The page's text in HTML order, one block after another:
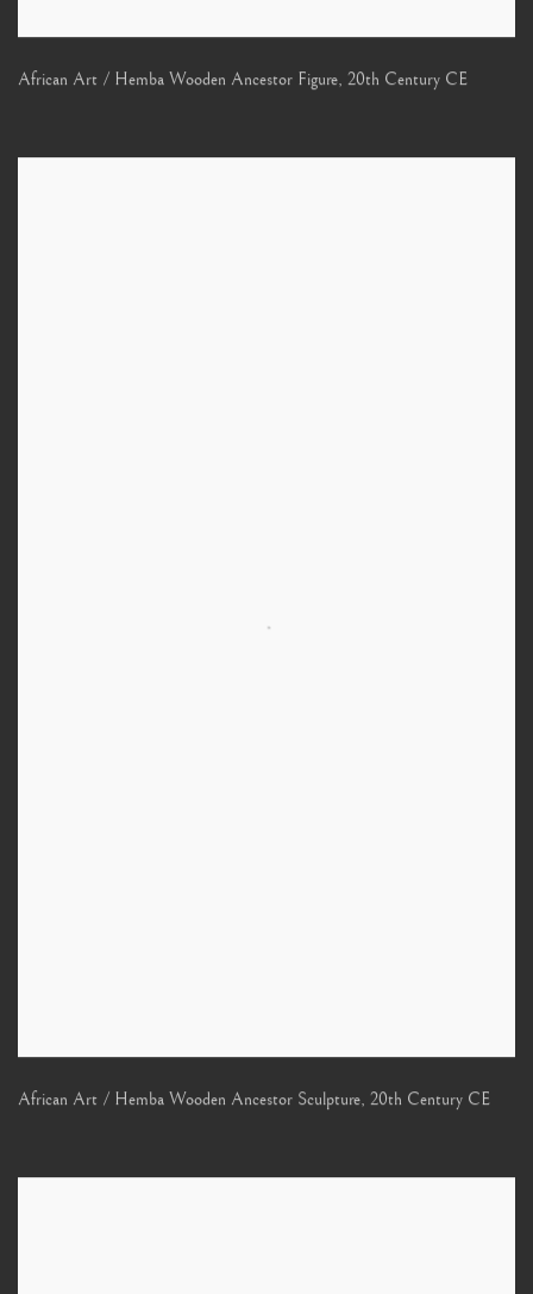
African Art / Hemba Wooden Ancestor Figure, 20th Century CE
African Art / Hemba Wooden Ancestor Sculpture, 20th Century CE